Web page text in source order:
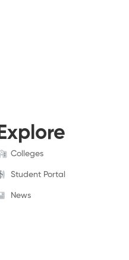
Explore
Colleges
Student Portal
News